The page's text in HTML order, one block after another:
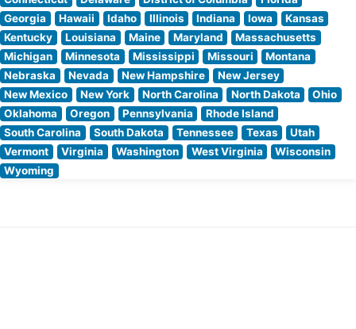
Georgia
Hawaii Idaho Illinois Indiana Iowa
Kansas
Kentucky
Louisiana Maine Maryland
Massachusetts
Michigan
Minnesota Mississippi Missouri
Montana
Nebraska
Nevada New Hampshire
New Jersey
New Mexico
New York North Carolina North Dakota
Ohio
Oklahoma
Oregon Pennsylvania
Rhode Island
South Carolina
South Dakota Tennessee Texas
Utah
Vermont
Virginia Washington West Virginia
Wisconsin
Wyoming